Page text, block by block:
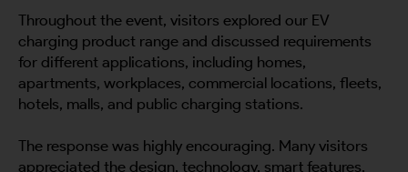
Throughout the event, visitors explored our EV
charging product range and discussed requirements
for different applications, including homes,
apartments, workplaces, commercial locations, fleets,
hotels, malls, and public charging stations.
The response was highly encouraging. Many visitors
appreciated the design, technology, smart features,